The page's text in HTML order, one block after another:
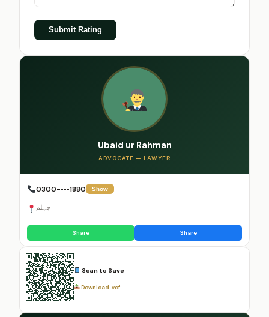
Submit Rating
Ubaid ur Rahman
ADVOCATE — LAWYER
0300-•••1880 Show
جہلم
Share Share
Scan to Save
Download .vcf